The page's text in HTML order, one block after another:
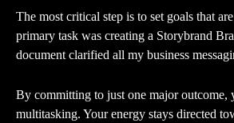
The most critical step is to set goals that
primary task was creating a Storybrand
document clarified all my business
By committing to just one major outcome,
multitasking. Your energy stays directed